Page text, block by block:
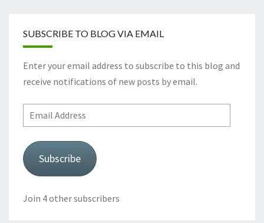
SUBSCRIBE TO BLOG VIA EMAIL
Enter your email address to subscribe to this blog and
receive notifications of new posts by email.
Email
Address
Subscribe
Join 4 other subscribers